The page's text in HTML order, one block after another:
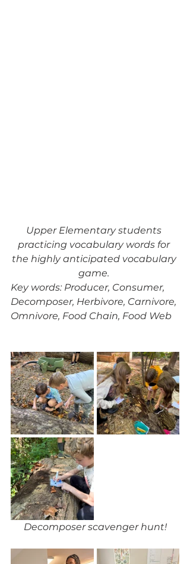
Upper Elementary students
practicing vocabulary words for
the highly anticipated vocabulary
game.
Key words: Producer, Consumer,
Decomposer, Herbivore, Carnivore,
Omnivore, Food Chain, Food Web
Decomposer scavenger hunt!